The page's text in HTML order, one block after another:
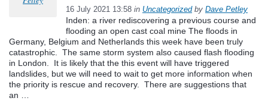
16 July 2021 13:58 in Uncategorizedby Dave Petley
Inden: a river rediscovering a previous course and
flooding an open cast coal mine The floods in
Germany, Belgium and Netherlands this week have been truly
catastrophic. The same storm system also caused flash flooding
in London. It is likely that the this event will have triggered
landslides, but we will need to wait to get more information when
the priority is rescue and recovery. There are suggestions that
an …